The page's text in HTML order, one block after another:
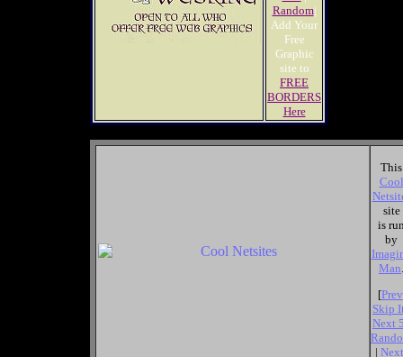
Random|
Add Your
Free
Graphic
site to
FREE
BORDERS
Here
This
Cool
site
is
by
Man.
[Prev
Skip
Next
| Next